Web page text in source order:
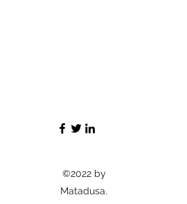
©2022 by
Matadusa.